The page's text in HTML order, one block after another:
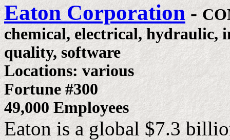
Eaton Corporation-
chemical, electrical, hydraulic,
quality, software
Locations: various
Fortune #300
49,000 Employees
Eaton is a global $7.3